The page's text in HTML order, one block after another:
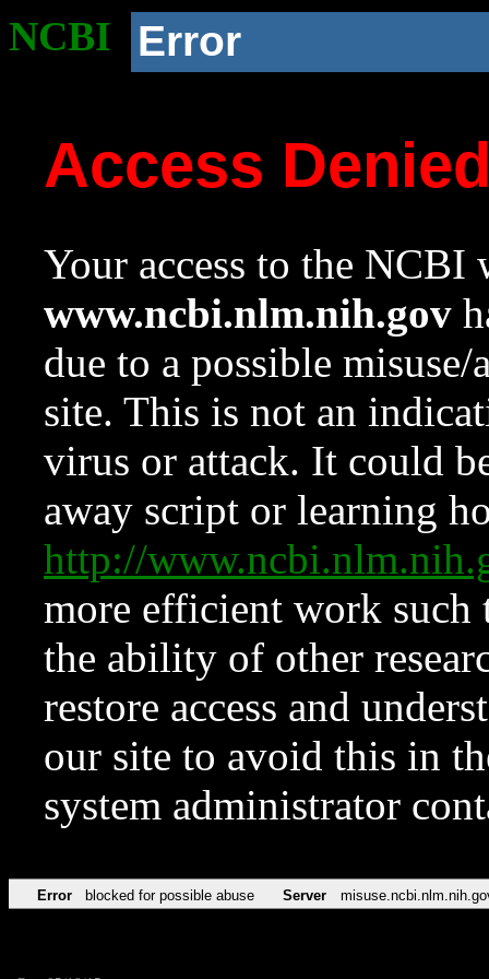
NCBI Error
Access
Your access to the NCBI
www.ncbi.nlm.nih.gov
due to a possible
site. This is not an
virus or attack. It could
away script or learning
http://
more efficient work such
the ability of other
restore access and
our site to avoid this in
system administrator
Error blocked for possible abuse Server